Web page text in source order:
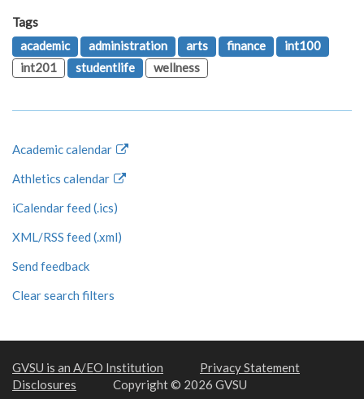
Tags
academic
administration arts finance
int100
int201
studentlife wellness
Academic calendar
Athletics calendar
iCalendar feed (.ics)
XML/RSS feed (.xml)
Send feedback
Clear search filters
GVSU is an A/EO Institution
Privacy Statement
Disclosures
Copyright © 2026 GVSU